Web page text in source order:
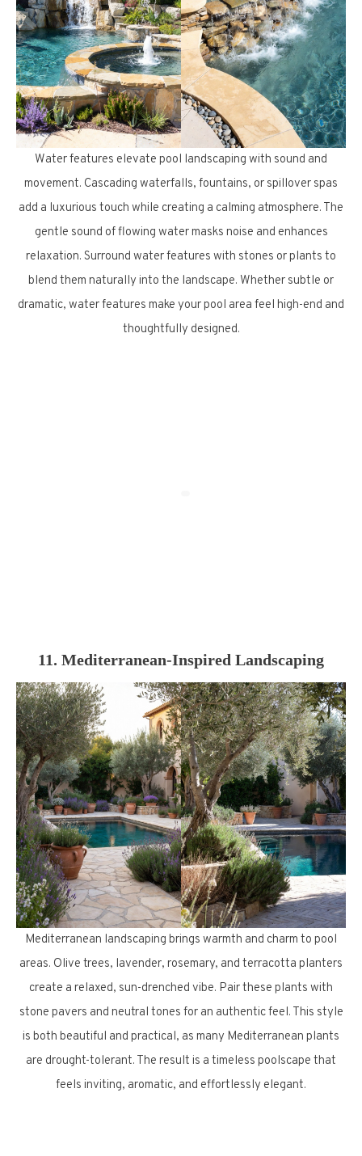
Water features elevate pool landscaping with sound and
movement. Cascading waterfalls, fountains, or spillover spas
add a luxurious touch while creating a calming atmosphere. The
gentle sound of flowing water masks noise and enhances
relaxation. Surround water features with stones or plants to
blend them naturally into the landscape. Whether subtle or
dramatic, water features make your pool area feel high-end and
thoughtfully designed.
11. Mediterranean-Inspired Landscaping
Mediterranean landscaping brings warmth and charm to pool
areas. Olive trees, lavender, rosemary, and terracotta planters
create a relaxed, sun-drenched vibe. Pair these plants with
stone pavers and neutral tones for an authentic feel. This style
is both beautiful and practical, as many Mediterranean plants
are drought-tolerant. The result is a timeless poolscape that
feels inviting, aromatic, and effortlessly elegant.